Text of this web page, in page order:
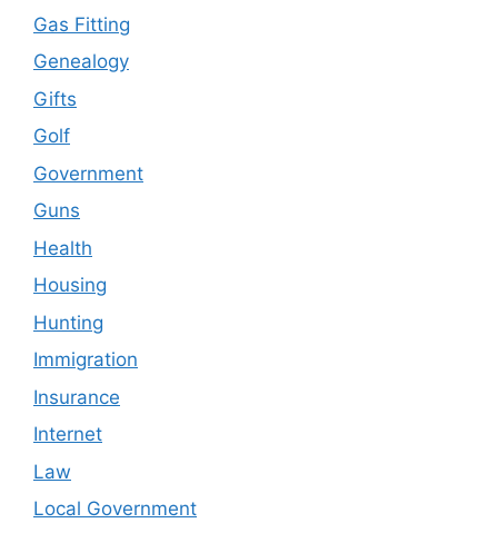
Gas Fitting
Genealogy
Gifts
Golf
Government
Guns
Health
Housing
Hunting
Immigration
Insurance
Internet
Law
Local Government